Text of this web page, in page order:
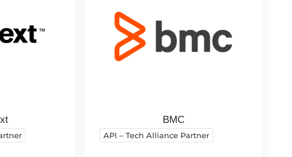
BMC
API – Tech Alliance Partner